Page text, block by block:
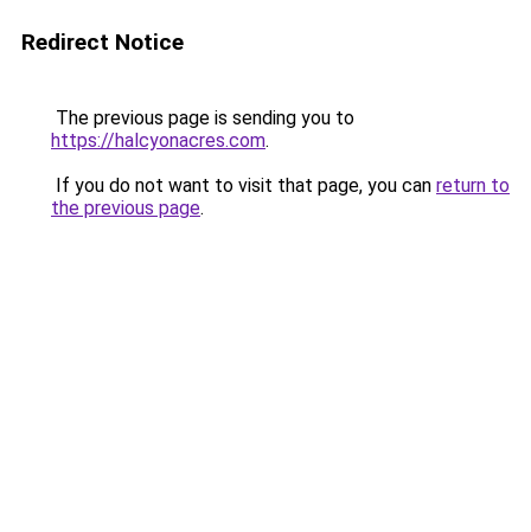
Redirect Notice
The previous page is sending you to
https://halcyonacres.com.
If you do not want to visit that page, you can return to
the previous page.